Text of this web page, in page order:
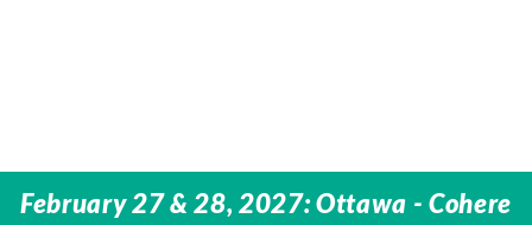
February 27 & 28, 2027: Ottawa - Cohere